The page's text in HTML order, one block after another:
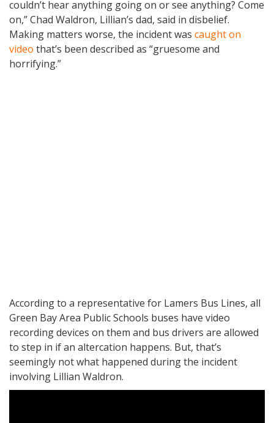
couldn’t hear anything going on or see anything? Come
on,” Chad Waldron, Lillian’s dad, said in disbelief.
Making matters worse, the incident was caught on
video that’s been described as “gruesome and
horrifying.”
According to a representative for Lamers Bus Lines, all
Green Bay Area Public Schools buses have video
recording devices on them and bus drivers are allowed
to step in if an altercation happens. But, that’s
seemingly not what happened during the incident
involving Lillian Waldron.